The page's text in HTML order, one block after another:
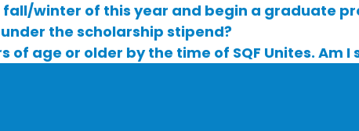
winter of this year and begin a graduate
the scholarship stipend?
of age or older by the time of SQF Unites. Am